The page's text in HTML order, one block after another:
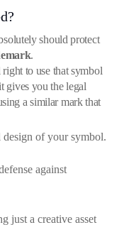
should protect
.
to use that symbol
gives you the legal
a similar mark that
of your symbol.
against
just a creative asset